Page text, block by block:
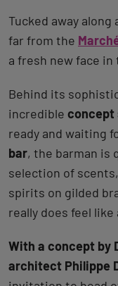
Tucked away
far from the
a fresh new face
Behind its
incredible concept
ready and waiting
bar, the barman is
selection of
spirits on gilded
really does feel
With a concept by
architect Philippe